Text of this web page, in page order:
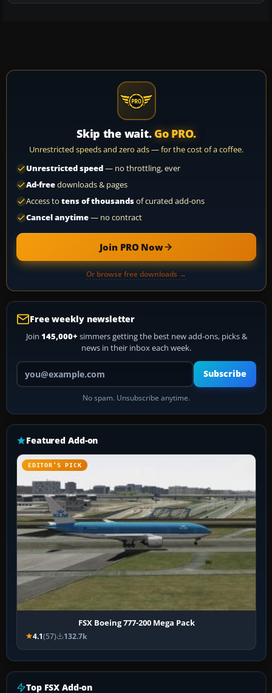
Skip the wait. Go PRO.
Unrestricted speeds and zero ads — for the cost of a coffee.
Unrestricted speed— no throttling, ever
Ad-freedownloads & pages
Access to tens of thousandsof curated add-ons
Cancel anytime— no contract
Join PRO Now
Or browse free downloads →
Free weekly newsletter
Join 145,000+ simmers getting the best new add-ons, picks &
news in their inbox each week.
Your email address
Subscribe
No spam. Unsubscribe anytime.
Featured Add-on
EDITOR’S PICK
FSX Boeing 777-200 Mega Pack
4.1(57) 132.7k
Top FSX Add-on